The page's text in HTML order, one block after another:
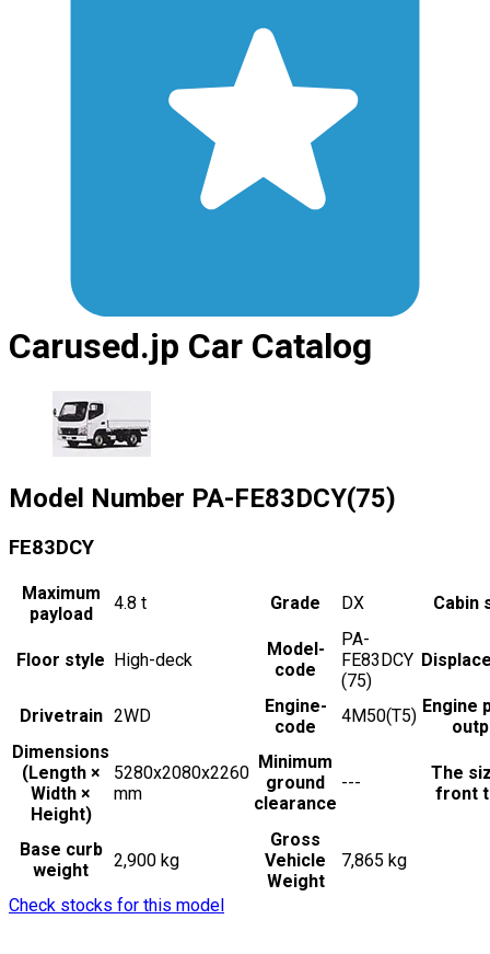
Carused.jp Car Catalog
Model Number PA-FE83DCY(75)
FE83DCY
Maximum
payload
4.8 t Grade DX Cabin
Floor style High-deck
Model-
code
PA-
FE83DCY
(75)
Drivetrain 2WD
Engine-
code
4M50(T5) Engine
Dimensions
(Length ×
Width ×
Height)
5280x2080x2260
mm
Minimum
ground
clearance
---
The
front
Base curb
weight
2,900 kg
Gross
Vehicle
Weight
7,865 kg
Check stocks for this model